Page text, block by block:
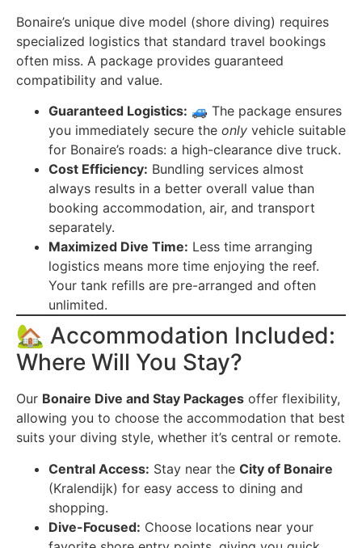
Bonaire’s unique dive model (shore diving) requires
specialized logistics that standard travel bookings
often miss. A package provides guaranteed
compatibility and value.
Guaranteed Logistics: 🚙 The package ensures
you immediately secure the only vehicle suitable
for Bonaire’s roads: a high-clearance dive truck.
Cost Efficiency: Bundling services almost
always results in a better overall value than
booking accommodation, air, and transport
separately.
Maximized Dive Time: Less time arranging
logistics means more time enjoying the reef.
Your tank refills are pre-arranged and often
unlimited.
🏡 Accommodation Included:
Where Will You Stay?
Our Bonaire Dive and Stay Packages offer flexibility,
allowing you to choose the accommodation that best
suits your diving style, whether it’s central or remote.
Central Access: Stay near the City of Bonaire
(Kralendijk) for easy access to dining and
shopping.
Dive-Focused: Choose locations near your